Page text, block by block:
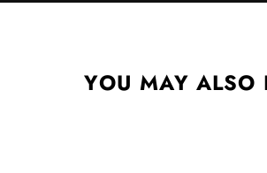
YOU MAY ALSO